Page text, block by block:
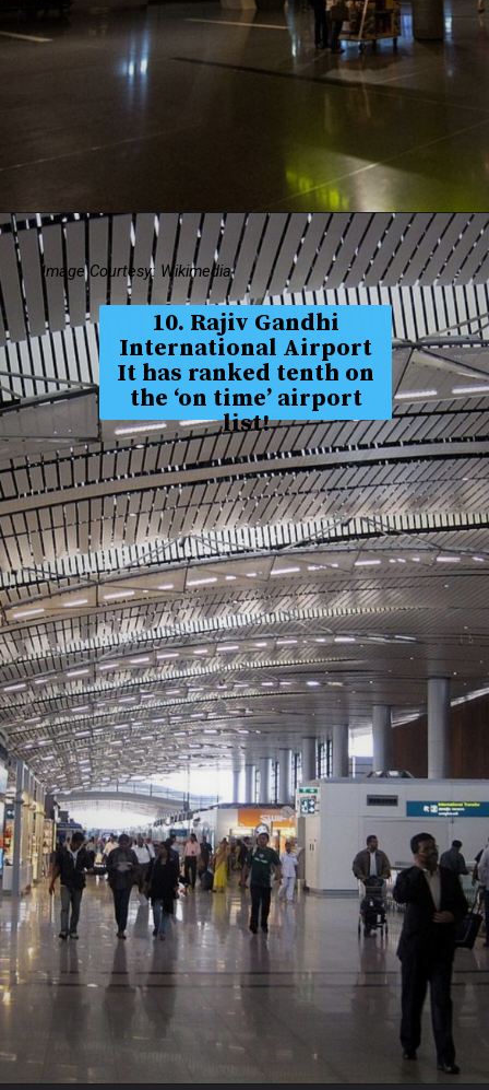
10. Rajiv Gandhi
International Airport
It has ranked tenth on
the ‘on time’ airport
list!
Image Courtesy: Wikimedia